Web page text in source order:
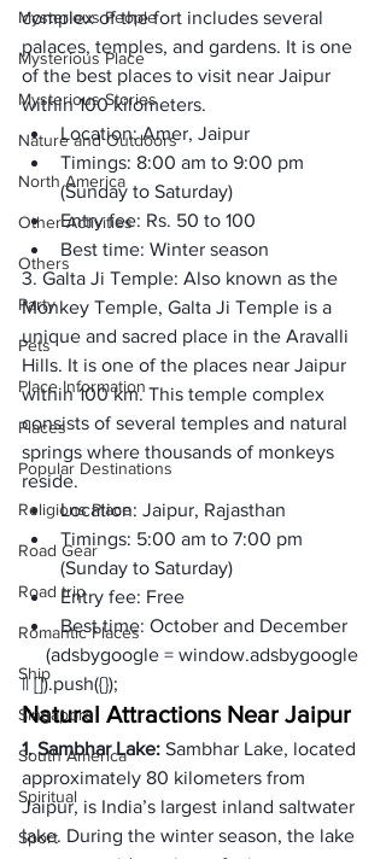
Mysterious People
Mysterious Place
Mysterious Stories
Nature and Outdoors
North America
Other Activities
Others
Party
Pets
Place Information
Places
Popular Destinations
Religions Place
Road Gear
Road trip
Romantic Places
Ship
Singapore
South America
Spiritual
Sport
complex of the fort includes several
palaces, temples, and gardens. It is one
of the best places to visit near Jaipur
within 100 kilometers.
Location: Amer, Jaipur
Timings: 8:00 am to 9:00 pm
(Sunday to Saturday)
Entry fee: Rs. 50 to 100
Best time: Winter season
3. Galta Ji Temple: Also known as the
Monkey Temple, Galta Ji Temple is a
unique and sacred place in the Aravalli
Hills. It is one of the places near Jaipur
within 100 km. This temple complex
consists of several temples and natural
springs where thousands of monkeys
reside.
Location: Jaipur, Rajasthan
Timings: 5:00 am to 7:00 pm
(Sunday to Saturday)
Entry fee: Free
Best time: October and December
|| []).push({});
Natural Attractions Near Jaipur
1. Sambhar Lake: Sambhar Lake, located
approximately 80 kilometers from
Jaipur, is India’s largest inland saltwater
lake. During the winter season, the lake